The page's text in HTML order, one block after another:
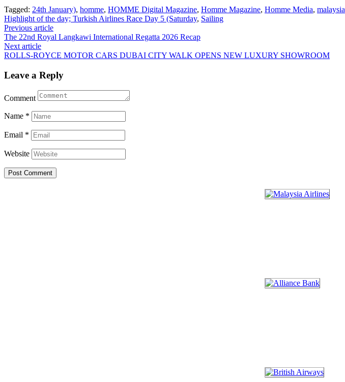
Tagged: 24th January), homme, HOMME Digital Magazine, Homme Magazine, Homme Media, malaysia
Highlight of the day; Turkish Airlines Race Day 5 (Saturday, Sailing
Post
navigation
Previous article
The 22nd Royal Langkawi International Regatta 2026 Recap
Next article
ROLLS-ROYCE MOTOR CARS DUBAI CITY WALK OPENS NEW LUXURY SHOWROOM
Leave a Reply
Comment
Name *
Email *
Website